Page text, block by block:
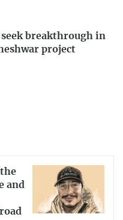
breakthrough in
project
and